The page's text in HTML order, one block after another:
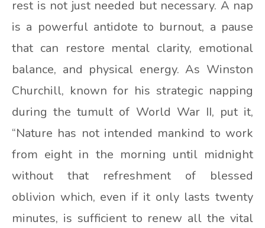
rest is not just needed but necessary. A nap
is a powerful antidote to burnout, a pause
that can restore mental clarity, emotional
balance, and physical energy. As Winston
Churchill, known for his strategic napping
during the tumult of World War II, put it,
“Nature has not intended mankind to work
from eight in the morning until midnight
without that refreshment of blessed
oblivion which, even if it only lasts twenty
minutes, is sufficient to renew all the vital